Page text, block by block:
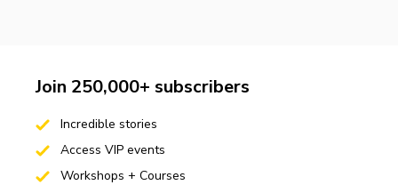
Join 250,000+ subscribers
Incredible stories
Access VIP events
Workshops + Courses